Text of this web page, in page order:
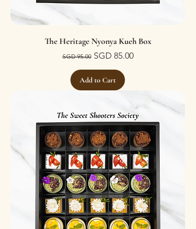
The Heritage Nyonya Kueh Box
Regular Price
SGD 95.00 Sale Price
SGD 85.00
Add to Cart